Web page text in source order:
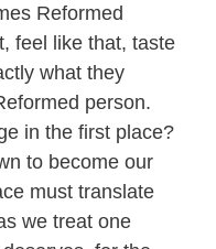
Reformed
feel like that, taste
what they
person.
in the first place?
to become our
must translate
we treat one